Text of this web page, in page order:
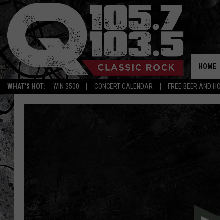
WHAT'S HOT: WIN $500 CONCERT CALENDAR FREE BEER AND
HOME